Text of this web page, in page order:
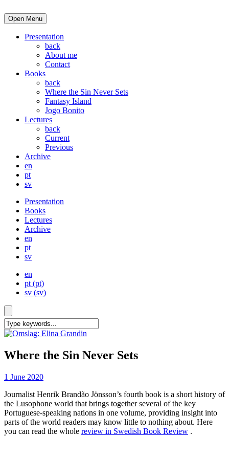
Open Menu
Presentation
back
About me
Contact
Books
back
Where the Sin Never Sets
Fantasy Island
Jogo Bonito
Lectures
back
Current
Previous
Archive
en
pt
sv
Presentation
Books
Lectures
Archive
en
pt
sv
en
pt (pt)
sv (sv)
Where the Sin Never Sets
1 June 2020
Journalist Henrik Brandão Jönsson’s fourth book is a short history of
the Lusophone world that brings together several of the key
Portuguese-speaking nations in one volume, providing insight into
parts of the world readers may know little to nothing about. Here
you can read the whole review in Swedish Book Review .